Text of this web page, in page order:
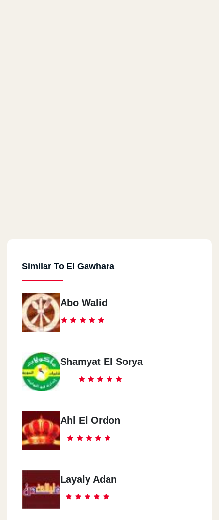
Similar To El Gawhara
Abo Walid
Shamyat El Sorya
Ahl El Ordon
Layaly Adan